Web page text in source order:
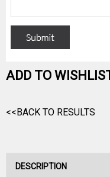
ADD TO
<<BACK TO RESULTS
DESCRIPTION